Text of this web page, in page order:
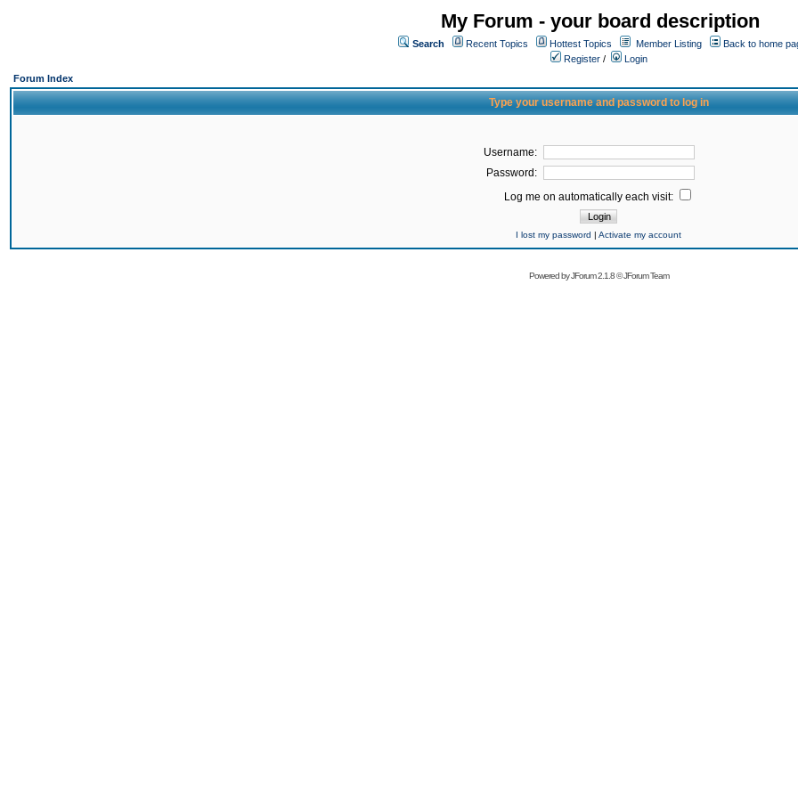
My Forum - your board description
Search Recent Topics Hottest Topics Member Listing
Back to home
Register /
Login
Forum Index
Type your username and password to log in
Username:
Password:
Log me on automatically each visit:
I lost my password | Activate my account
Powered byJForum 2.1.8©JForum Team